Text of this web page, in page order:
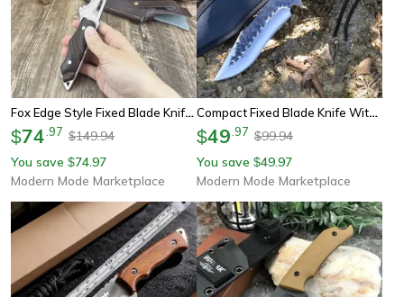
Fox Edge Style Fixed Blade Knife With Wood Handle And Nylon Sheath
$74 97 $149.94
You save $74.97
Modern Mode Marketplace
Compact Fixed Blade Knife With Rope Handle For Edc Camping And Rescue
$49 97 $99.94
You save $49.97
Modern Mode Marketplace